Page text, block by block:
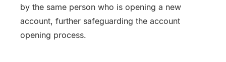
by the same person who is opening a new
account, further safeguarding the account
opening process.